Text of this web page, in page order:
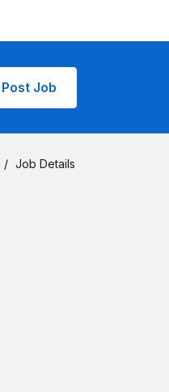
Post Job
/ Job Details